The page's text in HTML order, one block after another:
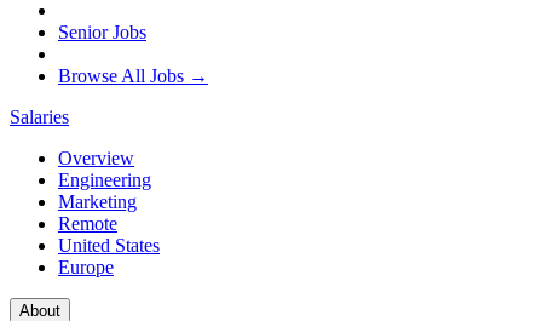
Senior Jobs
Browse All Jobs →
Salaries
Overview
Engineering
Marketing
Remote
United States
Europe
About